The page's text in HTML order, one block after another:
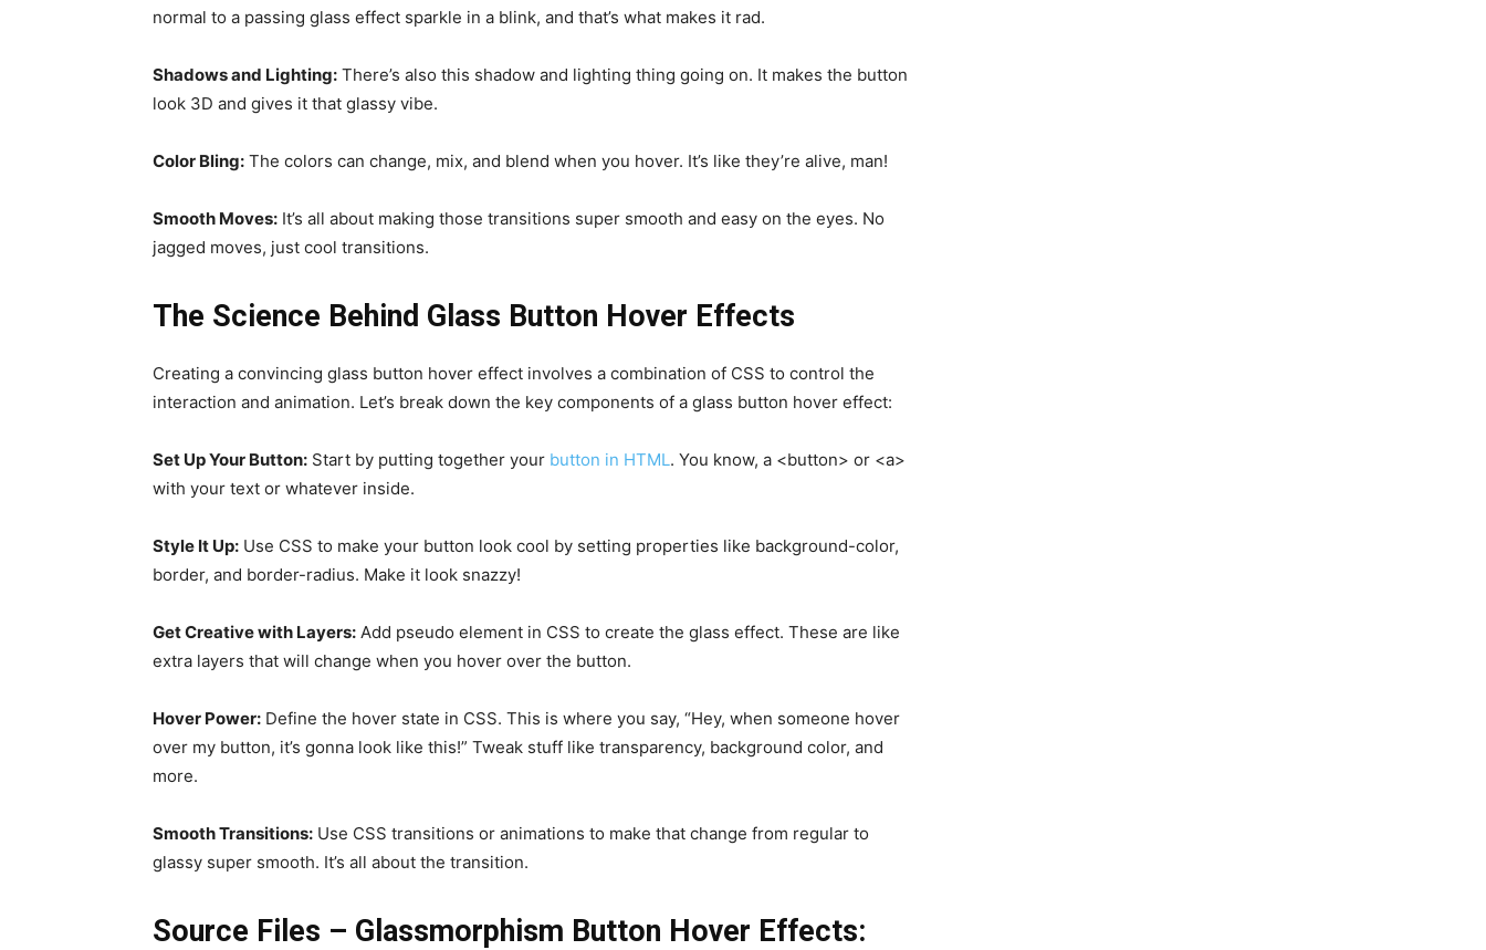
normal to a passing glass effect sparkle in a blink, and that’s what makes it rad.
Shadows and Lighting: There’s also this shadow and lighting thing going on. It makes the button
look 3D and gives it that glassy vibe.
Color Bling: The colors can change, mix, and blend when you hover. It’s like they’re alive, man!
Smooth Moves: It’s all about making those transitions super smooth and easy on the eyes. No
jagged moves, just cool transitions.
The Science Behind Glass Button Hover Effects
Creating a convincing glass button hover effect involves a combination of CSS to control the
interaction and animation. Let’s break down the key components of a glass button hover effect:
Set Up Your Button: Start by putting together your button in HTML. You know, a <button> or <a>
with your text or whatever inside.
Style It Up: Use CSS to make your button look cool by setting properties like background-color,
border, and border-radius. Make it look snazzy!
Get Creative with Layers: Add pseudo element in CSS to create the glass effect. These are like
extra layers that will change when you hover over the button.
Hover Power: Define the hover state in CSS. This is where you say, “Hey, when someone hover
over my button, it’s gonna look like this!” Tweak stuff like transparency, background color, and
more.
Smooth Transitions: Use CSS transitions or animations to make that change from regular to
glassy super smooth. It’s all about the transition.
Source Files – Glassmorphism Button Hover Effects: